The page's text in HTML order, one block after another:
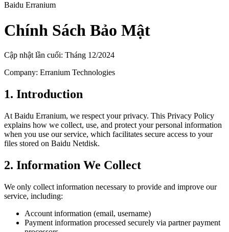
Baidu Erranium
Chính Sách Bảo Mật
Cập nhật lần cuối: Tháng 12/2024
Company: Erranium Technologies
1. Introduction
At Baidu Erranium, we respect your privacy. This Privacy Policy
explains how we collect, use, and protect your personal information
when you use our service, which facilitates secure access to your
files stored on Baidu Netdisk.
2. Information We Collect
We only collect information necessary to provide and improve our
service, including:
Account information (email, username)
Payment information processed securely via partner payment